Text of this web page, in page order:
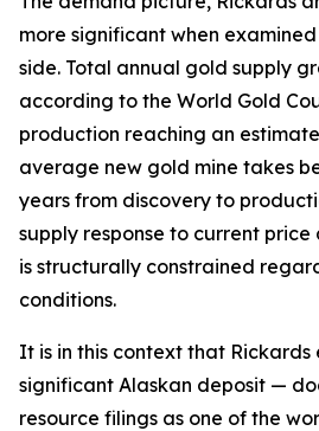
more significant when
side. Total annual gold supply
according to the World Gold
production reaching an
average new gold mine takes
years from discovery to
supply response to current
is structurally constrained
conditions.
It is in this context that Rickards
significant Alaskan deposit —
resource filings as one of the